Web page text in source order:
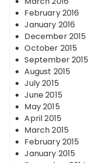
February 2016
January 2016
December 2015
October 2015
September 2015
August 2015
July 2015
June 2015
May 2015
April 2015
March 2015
February 2015
January 2015